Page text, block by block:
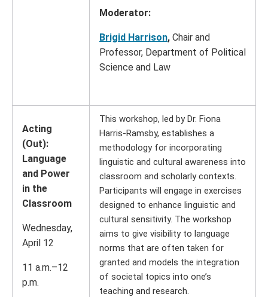
Moderator:
Brigid Harrison, Chair and
Professor, Department of Political
Science and Law
Acting
(Out):
Language
and Power
in the
Classroom
Wednesday,
April 12
11 a.m.–12
p.m.
This workshop, led by Dr. Fiona
Harris-Ramsby, establishes a
methodology for incorporating
linguistic and cultural awareness into
classroom and scholarly contexts.
Participants will engage in exercises
designed to enhance linguistic and
cultural sensitivity. The workshop
aims to give visibility to language
norms that are often taken for
granted and models the integration
of societal topics into one’s
teaching and research.